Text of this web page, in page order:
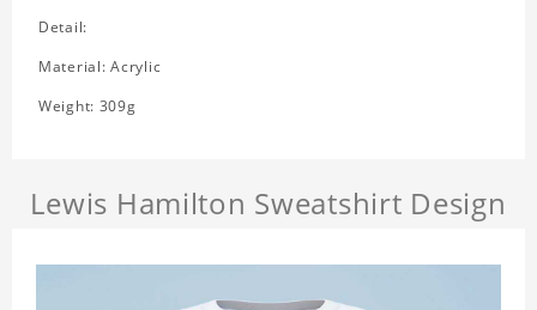
Detail:
Material: Acrylic
Weight: 309g
Lewis Hamilton Sweatshirt Design